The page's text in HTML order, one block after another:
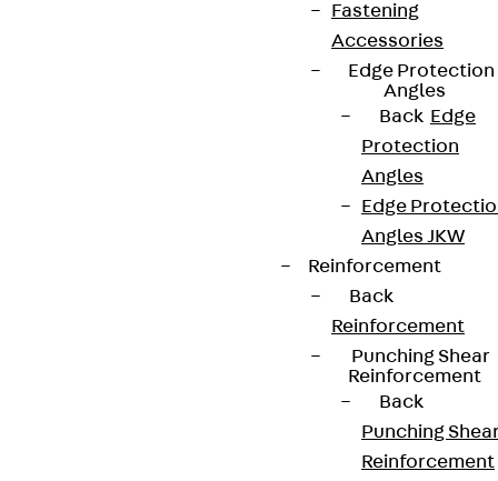
Fastening
Accessories
Edge Protection
Angles
Back Edge
Protection
Angles
Edge
Angles JKW
Reinforcement
Back
Reinforcement
Punching Shear
Reinforcement
Back
Punching
Reinforcement